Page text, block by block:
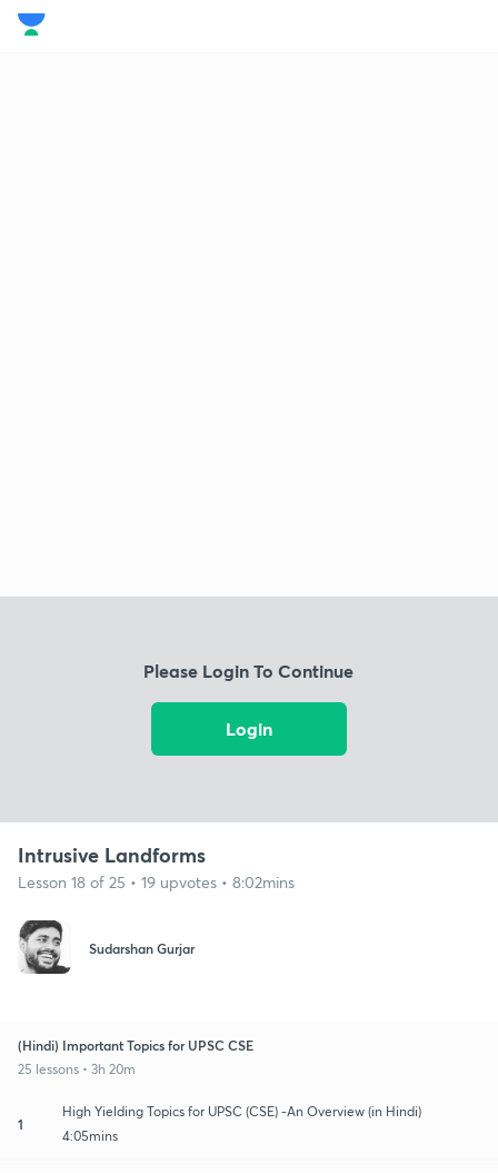
Please Login To Continue
Login
Intrusive Landforms
Lesson 18 of 25 • 19 upvotes • 8:02mins
Sudarshan Gurjar
(Hindi) Important Topics for UPSC CSE
25 lessons • 3h 20m
1
High Yielding Topics for UPSC (CSE) -An Overview (in Hindi)
4:05mins